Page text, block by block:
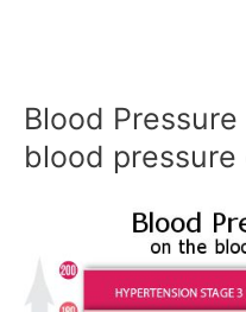
Blood
blood pressure